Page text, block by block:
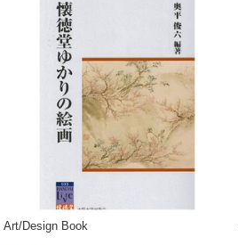
Art/Design Book